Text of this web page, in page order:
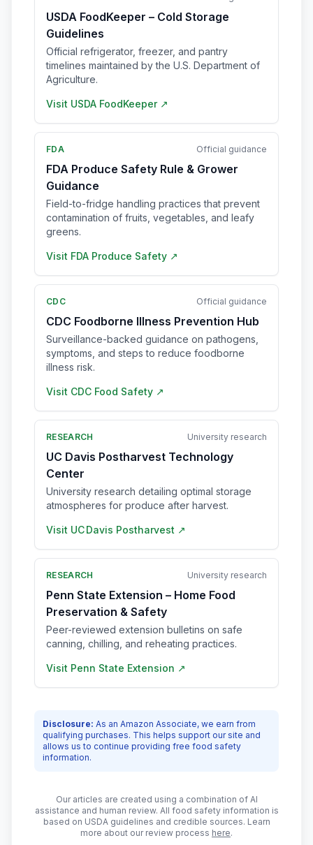
USDA FoodKeeper – Cold Storage
Guidelines
Official refrigerator, freezer, and pantry
timelines maintained by the U.S. Department of
Agriculture.
Visit USDA FoodKeeper ↗
FDA Official guidance
FDA Produce Safety Rule & Grower
Guidance
Field-to-fridge handling practices that prevent
contamination of fruits, vegetables, and leafy
greens.
Visit FDA Produce Safety ↗
CDC Official guidance
CDC Foodborne Illness Prevention Hub
Surveillance-backed guidance on pathogens,
symptoms, and steps to reduce foodborne
illness risk.
Visit CDC Food Safety ↗
RESEARCH University research
UC Davis Postharvest Technology
Center
University research detailing optimal storage
atmospheres for produce after harvest.
Visit UC Davis Postharvest ↗
RESEARCH University research
Penn State Extension – Home Food
Preservation & Safety
Peer-reviewed extension bulletins on safe
canning, chilling, and reheating practices.
Visit Penn State Extension ↗
Disclosure: As an Amazon Associate, we earn from
qualifying purchases. This helps support our site and
allows us to continue providing free food safety
information.
Our articles are created using a combination of AI
assistance and human review. All food safety information is
based on USDA guidelines and credible sources. Learn
more about our review process here.